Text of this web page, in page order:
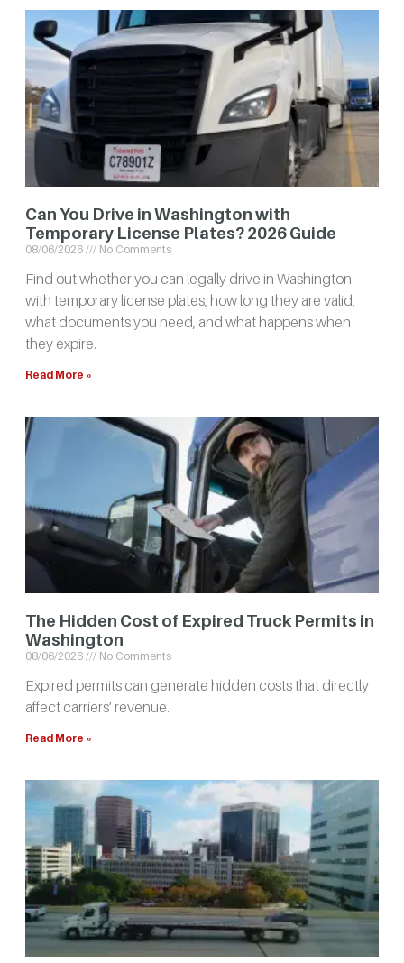
Can You Drive in Washington with
Temporary License Plates? 2026 Guide
08/06/2026 No Comments
Find out whether you can legally drive in Washington
with temporary license plates, how long they are valid,
what documents you need, and what happens when
they expire.
Read More »
The Hidden Cost of Expired Truck Permits in
Washington
08/06/2026 No Comments
Expired permits can generate hidden costs that directly
affect carriers’ revenue.
Read More »